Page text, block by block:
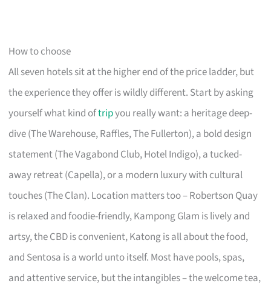
How to choose
All seven hotels sit at the higher end of the price ladder, but
the experience they offer is wildly different. Start by asking
yourself what kind oftripyou really want: a heritage deep-
dive (The Warehouse, Raffles, The Fullerton), a bold design
statement (The Vagabond Club, Hotel Indigo), a tucked-
away retreat (Capella), or a modern luxury with cultural
touches (The Clan). Location matters too – Robertson Quay
is relaxed and foodie-friendly, Kampong Glam is lively and
artsy, the CBD is convenient, Katong is all about the food,
and Sentosa is a world unto itself. Most have pools, spas,
and attentive service, but the intangibles – the welcome tea,